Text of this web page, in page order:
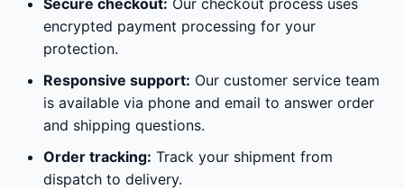
Secure checkout: Our checkout process uses
encrypted payment processing for your
protection.
Responsive support: Our customer service team
is available via phone and email to answer order
and shipping questions.
Order tracking: Track your shipment from
dispatch to delivery.